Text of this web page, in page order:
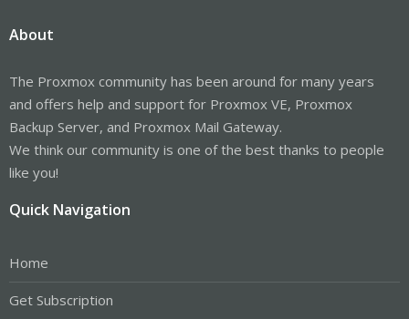
About
The Proxmox community has been around for many years
and offers help and support for Proxmox VE, Proxmox
Backup Server, and Proxmox Mail Gateway.
We think our community is one of the best thanks to people
like you!
Quick Navigation
Home
Get Subscription